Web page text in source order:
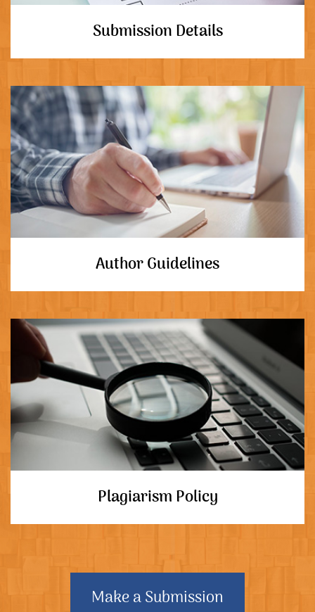
Submission Details
Author Guidelines
Plagiarism Policy
Make a Submission